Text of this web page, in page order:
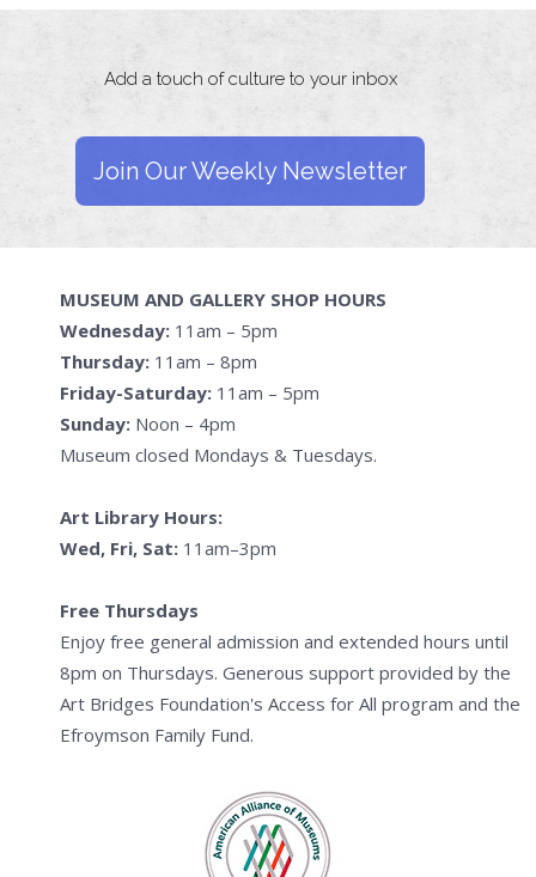
Add a touch of culture to your inbox
Join Our Weekly Newsletter
MUSEUM AND GALLERY SHOP HOURS
Wednesday: 11am – 5pm
Thursday: 11am – 8pm
Friday-Saturday: 11am – 5pm
Sunday: Noon – 4pm
Museum closed Mondays & Tuesdays.
Art Library Hours:
Wed, Fri, Sat: 11am–3pm
Free Thursdays
Enjoy free general admission and extended hours until
8pm on Thursdays. Generous support provided by the
Art Bridges Foundation's Access for All program and the
Efroymson Family Fund.